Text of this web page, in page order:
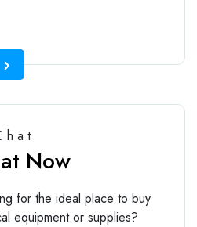
Now
for the ideal place to buy
equipment or supplies?